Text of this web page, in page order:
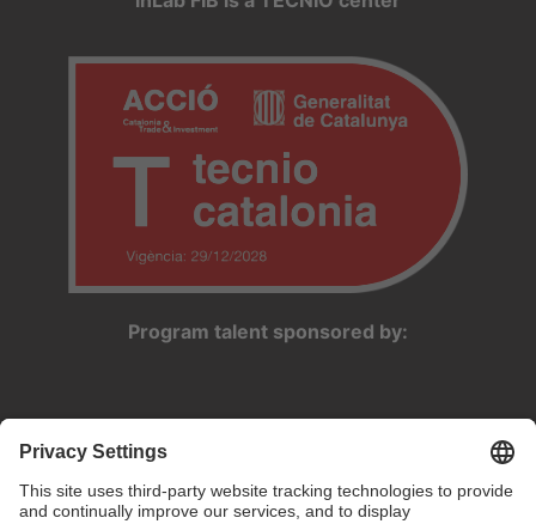
Program talent sponsored by: